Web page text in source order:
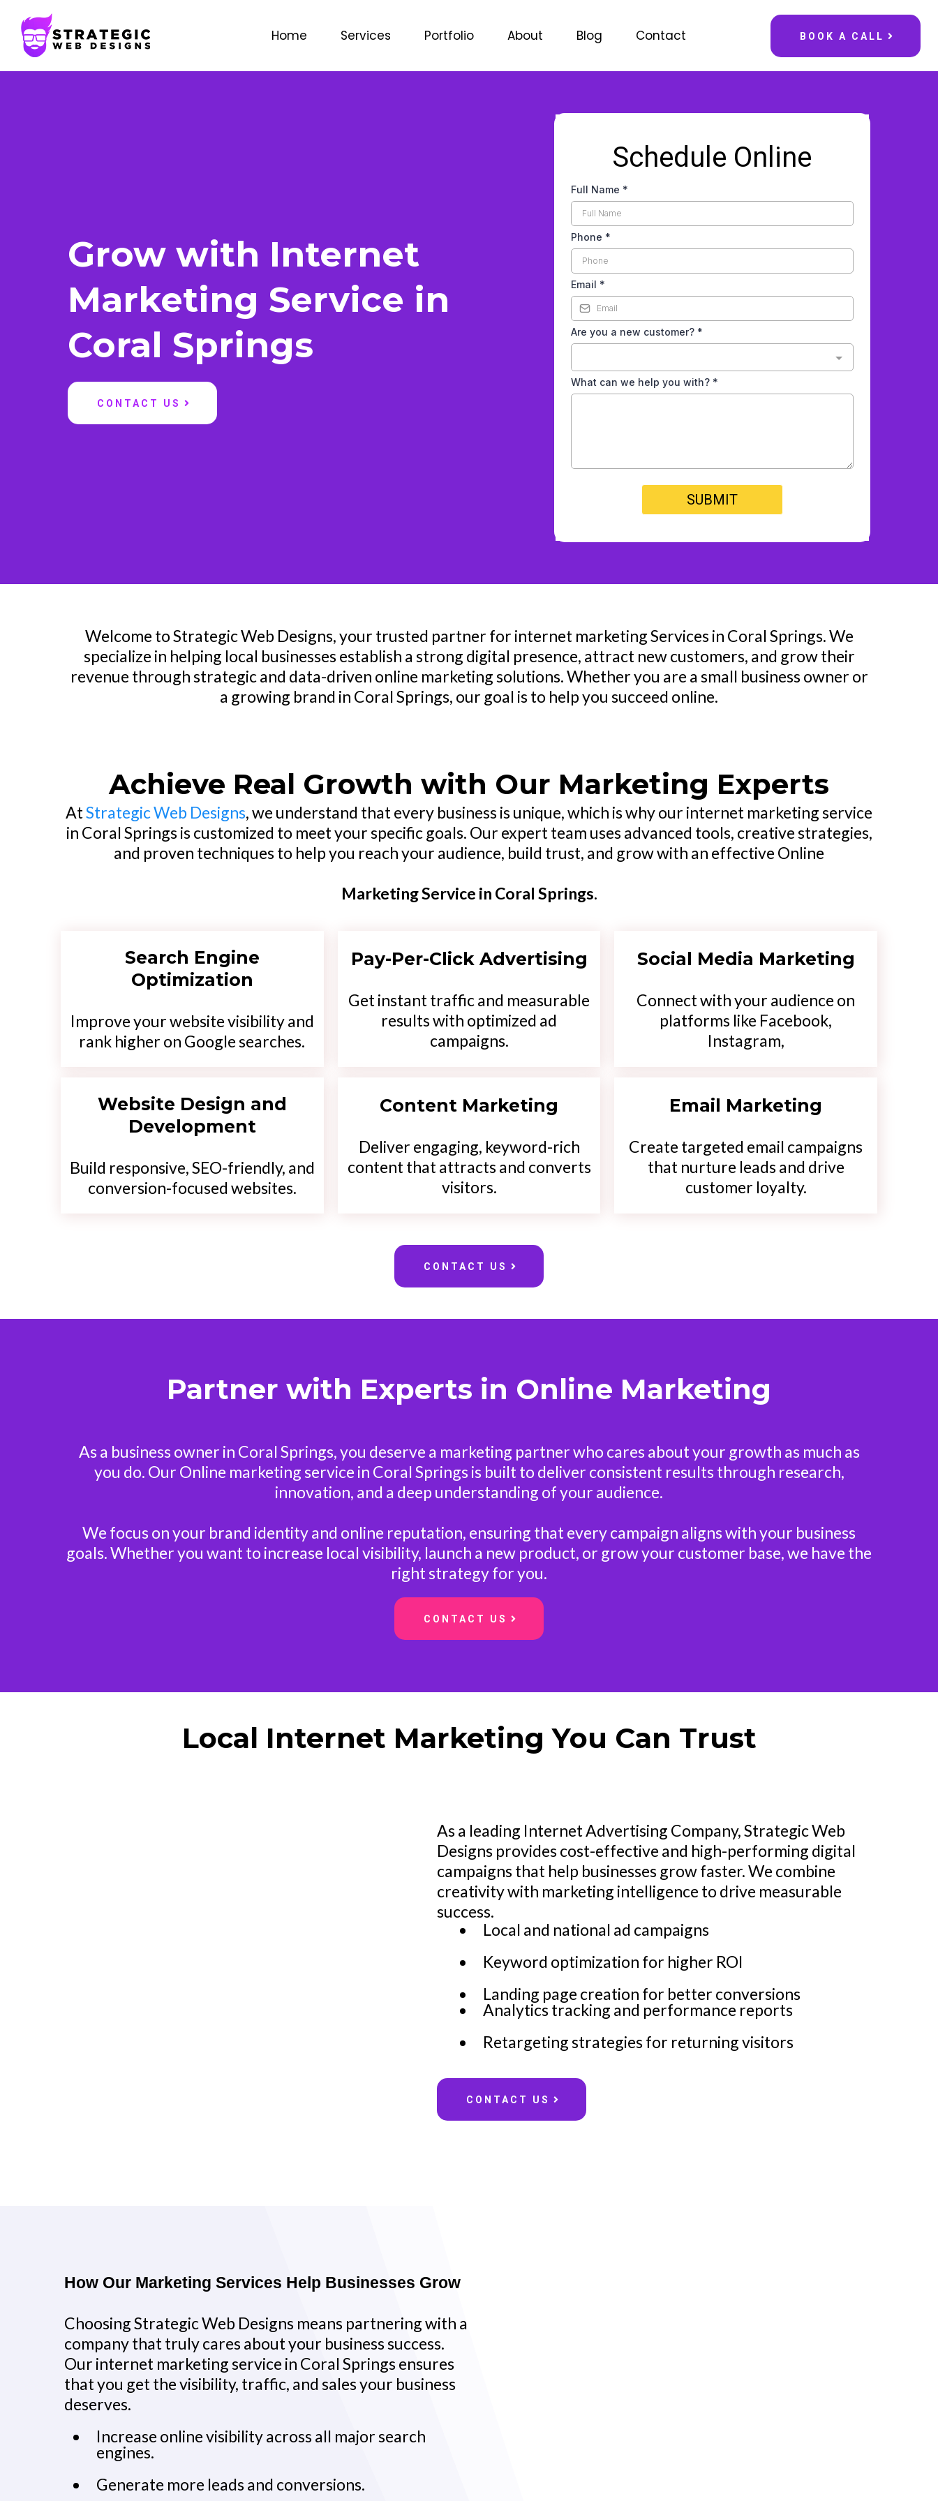
Home Services Portfolio About Blog Contact BOOK A CALL
Grow with Internet
Marketing Service in
Coral Springs
CONTACT US
Schedule Online
Full Name *
Phone *
Email *
Are you a new customer? *
What can we help you with? *
SUBMIT
Welcome to Strategic Web Designs, your trusted partner for internet marketing Services in Coral Springs. We
specialize in helping local businesses establish a strong digital presence, attract new customers, and grow their
revenue through strategic and data-driven online marketing solutions. Whether you are a small business owner or
a growing brand in Coral Springs, our goal is to help you succeed online.
Achieve Real Growth with Our Marketing Experts
AtStrategic Web Designs, we understand that every business is unique, which is why our internet marketing service
in Coral Springs is customized to meet your specific goals. Our expert team uses advanced tools, creative strategies,
and proven techniques to help you reach your audience, build trust, and grow with an effective Online
Marketing Service in Coral Springs.
Search Engine
Optimization
Improve your website visibility and
rank higher on Google searches.
Pay-Per-Click Advertising
Get instant traffic and measurable
results with optimized ad
campaigns.
Social Media Marketing
Connect with your audience on
platforms like Facebook,
Instagram,
Website Design and
Development
Build responsive, SEO-friendly, and
conversion-focused websites.
Content Marketing
Deliver engaging, keyword-rich
content that attracts and converts
visitors.
Email Marketing
Create targeted email campaigns
that nurture leads and drive
customer loyalty.
CONTACT US
Partner with Experts in Online Marketing
As a business owner in Coral Springs, you deserve a marketing partner who cares about your growth as much as
you do. Our Online marketing service in Coral Springs is built to deliver consistent results through research,
innovation, and a deep understanding of your audience.
We focus on your brand identity and online reputation, ensuring that every campaign aligns with your business
goals. Whether you want to increase local visibility, launch a new product, or grow your customer base, we have the
right strategy for you.
CONTACT US
Local Internet Marketing You Can Trust
As a leading Internet Advertising Company, Strategic Web
Designs provides cost-effective and high-performing digital
campaigns that help businesses grow faster. We combine
creativity with marketing intelligence to drive measurable
success.
Local and national ad campaigns
Keyword optimization for higher ROI
Landing page creation for better conversions
Analytics tracking and performance reports
Retargeting strategies for returning visitors
CONTACT US
How Our Marketing Services Help Businesses Grow
Choosing Strategic Web Designs means partnering with a
company that truly cares about your business success.
Our internet marketing service in Coral Springs ensures
that you get the visibility, traffic, and sales your business
deserves.
Increase online visibility across all major search
engines.
Generate more leads and conversions.